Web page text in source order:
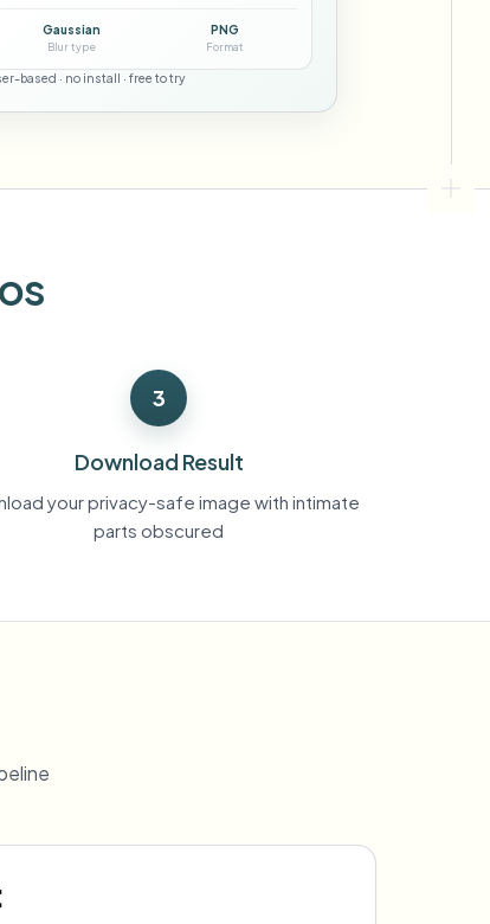
View All
bg removal pipeline
Gaussian
Blur type
PNG
Format
based · no install · free to try
3
Download Result
your privacy-safe image with intimate
parts obscured